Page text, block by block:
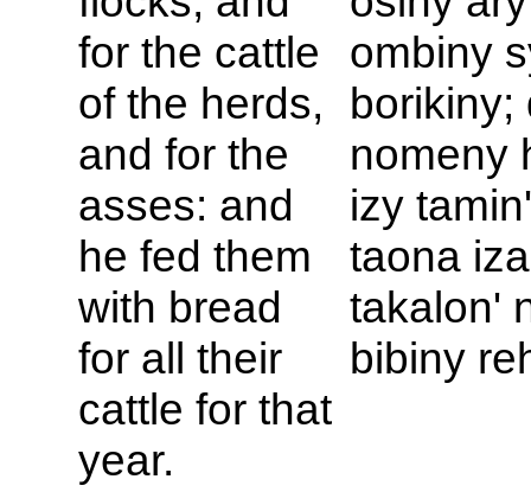
for the cattle
of the herds,
and for the
asses: and
he fed them
with bread
for all their
cattle for that
year.
ombiny
borikiny;
nomeny
izy
taona
takalon'
bibiny